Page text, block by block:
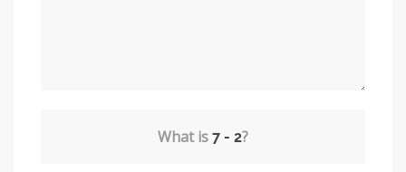
What is ?